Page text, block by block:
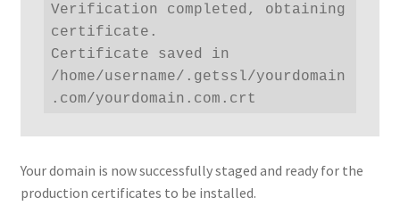
Verification completed, obtaining
certificate.
Certificate saved in
/home/username/.getssl/yourdomain
.com/yourdomain.com.crt
Your domain is now successfully staged and ready for the
production certificates to be installed.